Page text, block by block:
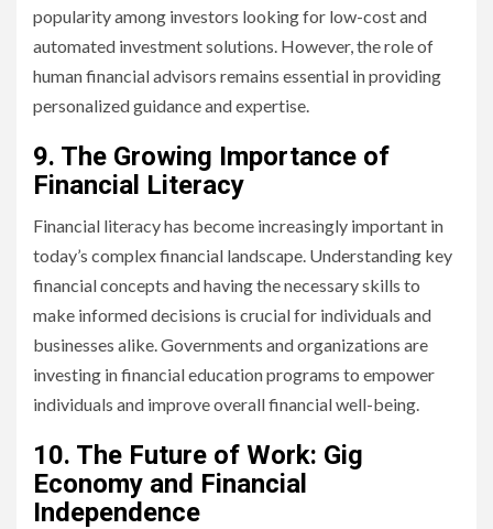
popularity among investors looking for low-cost and
automated investment solutions. However, the role of
human financial advisors remains essential in providing
personalized guidance and expertise.
9. The Growing Importance of
Financial Literacy
Financial literacy has become increasingly important in
today’s complex financial landscape. Understanding key
financial concepts and having the necessary skills to
make informed decisions is crucial for individuals and
businesses alike. Governments and organizations are
investing in financial education programs to empower
individuals and improve overall financial well-being.
10. The Future of Work: Gig
Economy and Financial
Independence